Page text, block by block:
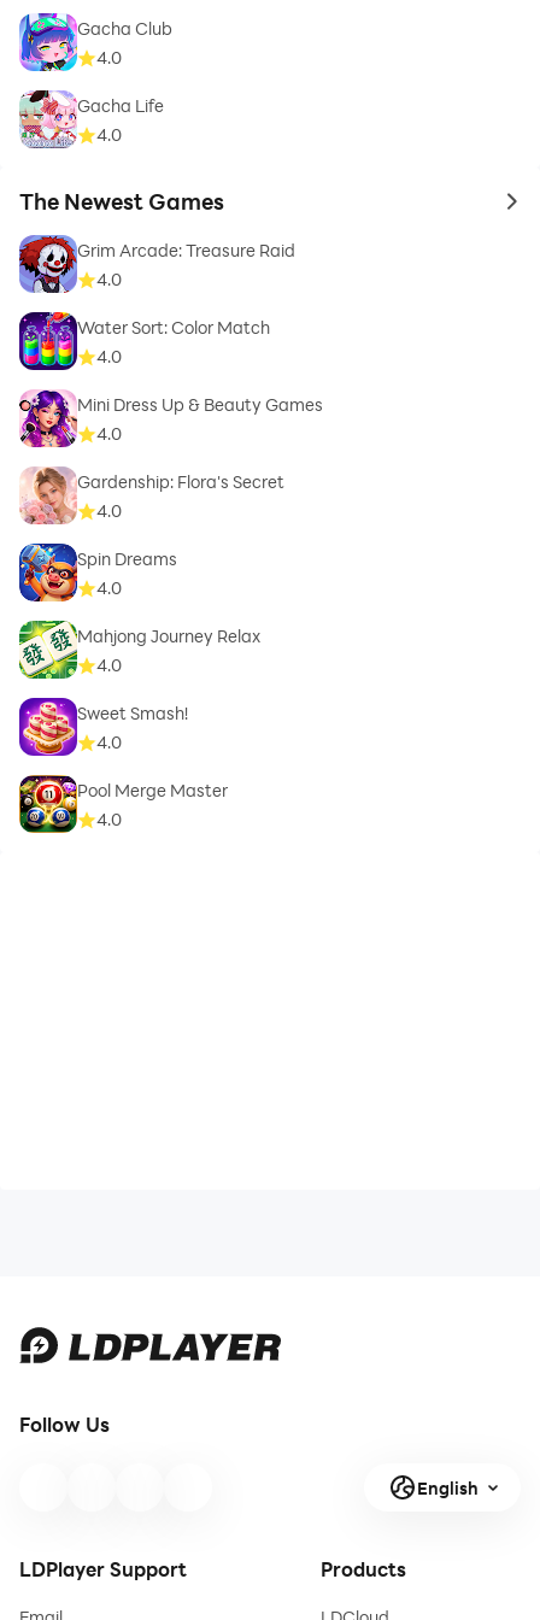
Gacha Club
4.0
Gacha Life
4.0
The Newest Games to
Grim Arcade: Treasure Raid
4.0
Water Sort: Color Match
4.0
Mini Dress Up & Beauty Games
4.0
Gardenship: Flora's Secret
4.0
Spin Dreams
4.0
Mahjong Journey Relax
4.0
Sweet Smash!
4.0
Pool Merge Master
4.0
Follow Us
English
LDPlayer Support Products